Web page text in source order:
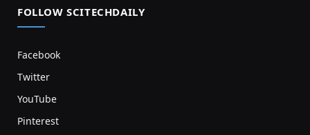
FOLLOW SCITECHDAILY
Facebook
Twitter
YouTube
Pinterest